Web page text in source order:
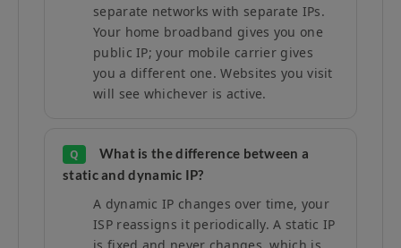
separate networks with separate IPs.
Your home broadband gives you one
public IP; your mobile carrier gives
you a different one. Websites you visit
will see whichever is active.
Q
What is the difference between a
static and dynamic IP?
A dynamic IP changes over time, your
ISP reassigns it periodically. A static IP
is fixed and never changes, which is